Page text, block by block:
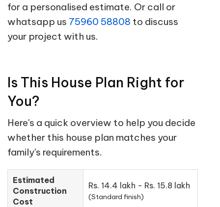
for a personalised estimate. Or call or
whatsapp us 75960 58808 to discuss
your project with us.
Is This House Plan Right for
You?
Here's a quick overview to help you decide
whether this house plan matches your
family's requirements.
Estimated
Construction
Cost
Rs. 14.4 lakh - Rs. 15.8 lakh
(Standard finish)